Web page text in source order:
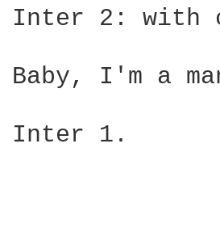
Inter 2: with
Baby, I'm a
Inter 1.